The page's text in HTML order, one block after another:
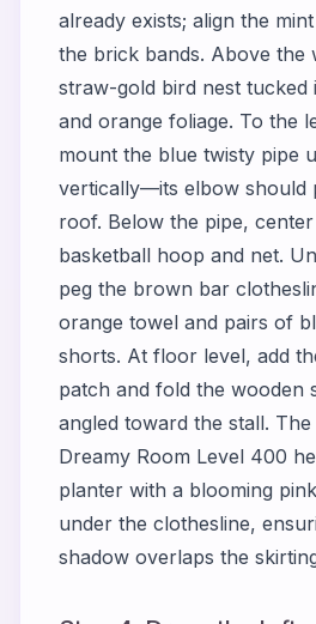
already exists; align the
the brick bands. Above the
straw-gold bird nest tucked
and orange foliage. To the
mount the blue twisty pipe
vertically—its elbow should
roof. Below the pipe,
basketball hoop and net.
peg the brown bar
orange towel and pairs of
shorts. At floor level, add
patch and fold the wooden
angled toward the stall.
Dreamy Room Level 400
planter with a blooming
under the clothesline,
shadow overlaps the